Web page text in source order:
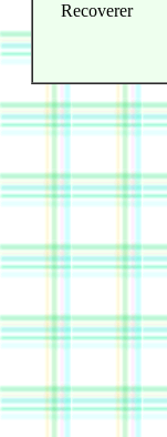
Recoverer